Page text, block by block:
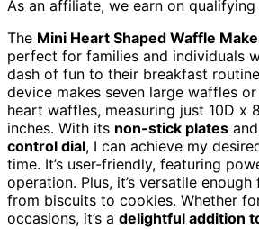
As an affiliate, we earn on qualifying
The Mini Heart Shaped Waffle
perfect for families and individuals
dash of fun to their breakfast
device makes seven large waffles
heart waffles, measuring just 10D x
inches. With its non-stick plates
control dial, I can achieve my
time. It’s user-friendly, featuring
operation. Plus, it’s versatile
from biscuits to cookies. Whether
occasions, it’s a delightful addition